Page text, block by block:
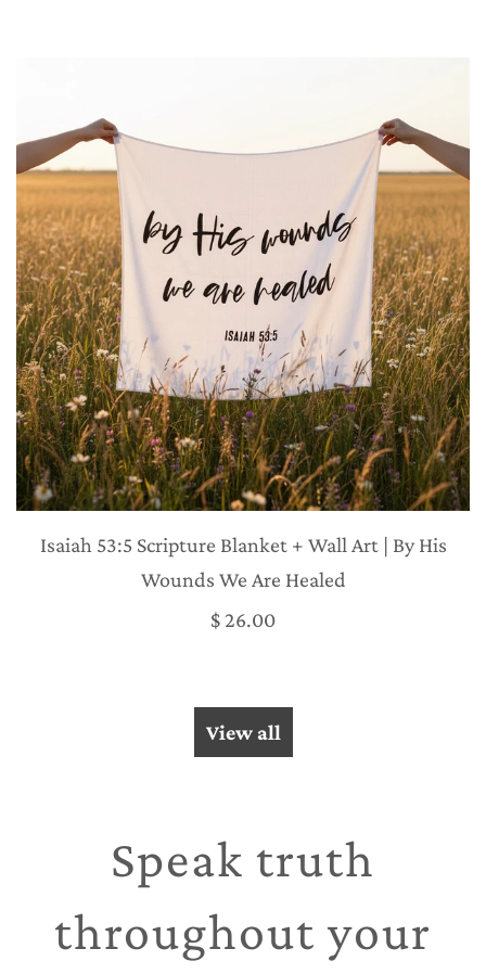
Isaiah 53:5 Scripture Blanket + Wall Art | By His
Wounds We Are Healed
$ 26.00
View all
Speak truth
throughout your